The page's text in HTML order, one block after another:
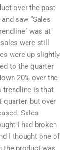
over the past
saw “Sales
was at
were still
were up slightly
to the quarter
20% over the
trendline is that
quarter, but over
Sales
I had broken
I thought one of
the product was